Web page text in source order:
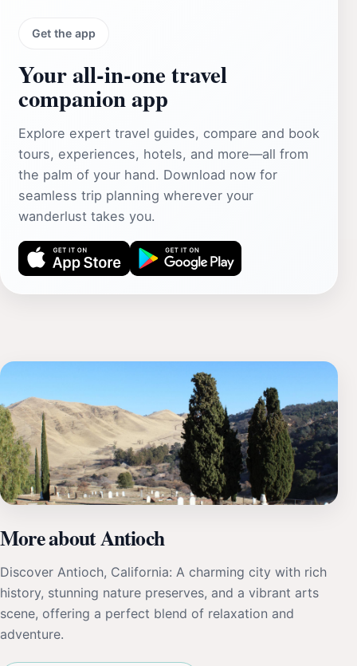
Get the app
Your all‑in‑one travel
companion app
Explore expert travel guides, compare and book
tours, experiences, hotels, and more—all from
the palm of your hand. Download now for
seamless trip planning wherever your
wanderlust takes you.
More about Antioch
Discover Antioch, California: A charming city with rich
history, stunning nature preserves, and a vibrant arts
scene, offering a perfect blend of relaxation and
adventure.